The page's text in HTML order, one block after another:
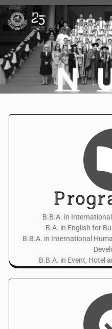
B.B.A. in
B.A. in English for
B.B.A. in International
B.B.A. in Event, Hotel